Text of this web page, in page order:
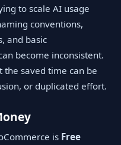
to scale AI usage
conventions,
and basic
become inconsistent.
the saved time can be
or duplicated effort.
is Free